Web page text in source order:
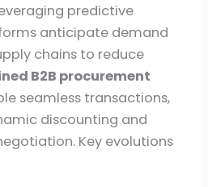
predictive
anticipate demand
chains to reduce
B2B procurement
seamless transactions,
discounting and
Key evolutions